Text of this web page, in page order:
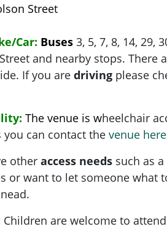
Street
Car: Buses 3, 5, 7, 8, 14, 29,
and nearby stops. There
If you are driving please
The venue is wheelchair
you can contact the venue here
other access needs such as
or want to let someone what
Children are welcome to